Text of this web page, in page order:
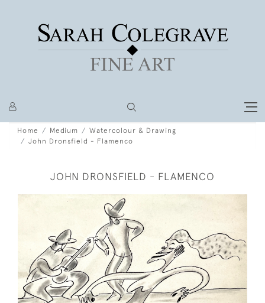
Home Medium
Watercolour & Drawing
John Dronsfield - Flamenco
JOHN DRONSFIELD - FLAMENCO